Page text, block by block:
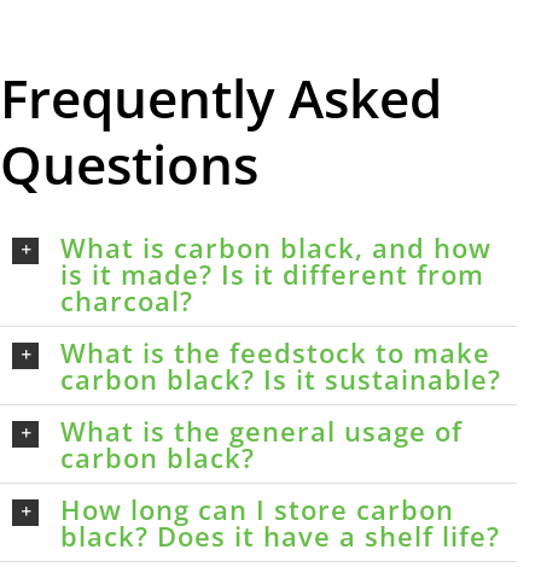
Frequently Asked
Questions
What is carbon black, and how
is it made? Is it different from
charcoal?
What is the feedstock to make
carbon black? Is it sustainable?
What is the general usage of
carbon black?
How long can I store carbon
black? Does it have a shelf life?